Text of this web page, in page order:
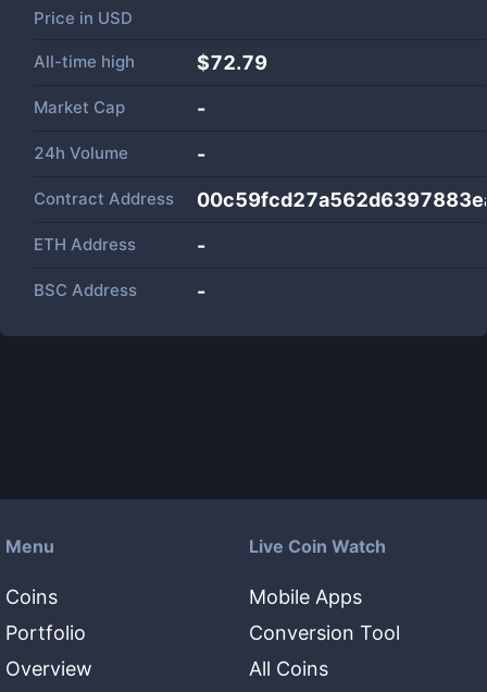
Price in USD
All-time high $72.79
Market Cap -
24h Volume -
Contract Address
ETH Address -
BSC Address -
Menu
Coins
Portfolio
Overview
Live Coin Watch
Mobile Apps
Conversion Tool
All Coins